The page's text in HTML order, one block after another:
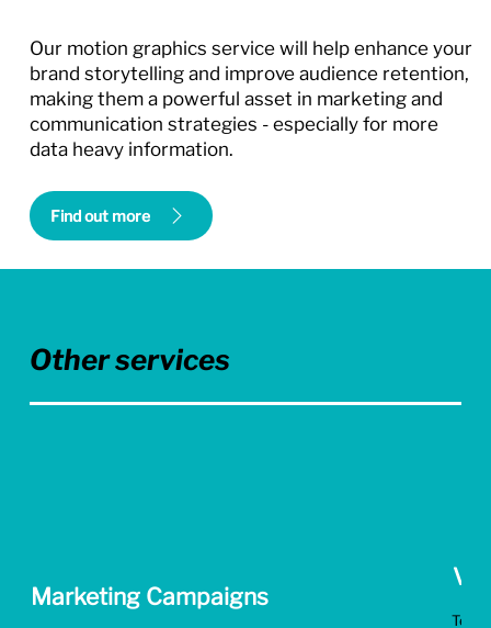
Our motion graphics service will help enhance your
brand storytelling and improve audience retention,
making them a powerful asset in marketing and
communication strategies - especially for more
data heavy information.
Find out more
Other services
Marketing Campaigns
Tell